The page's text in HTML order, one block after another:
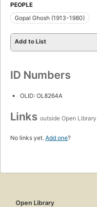
PEOPLE
Gopal Ghosh (1913-1980)
Add to List
ID Numbers
OLID: OL8264A
Links outside Open Library
No links yet. Add one?
Open Library